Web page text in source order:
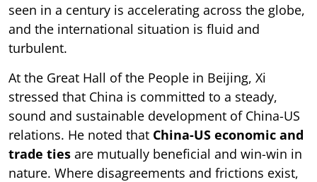
seen in a century is accelerating across the globe,
and the international situation is fluid and
turbulent.
At the Great Hall of the People in Beijing, Xi
stressed that China is committed to a steady,
sound and sustainable development of China-US
relations. He noted that China-US economic and
trade ties are mutually beneficial and win-win in
nature. Where disagreements and frictions exist,